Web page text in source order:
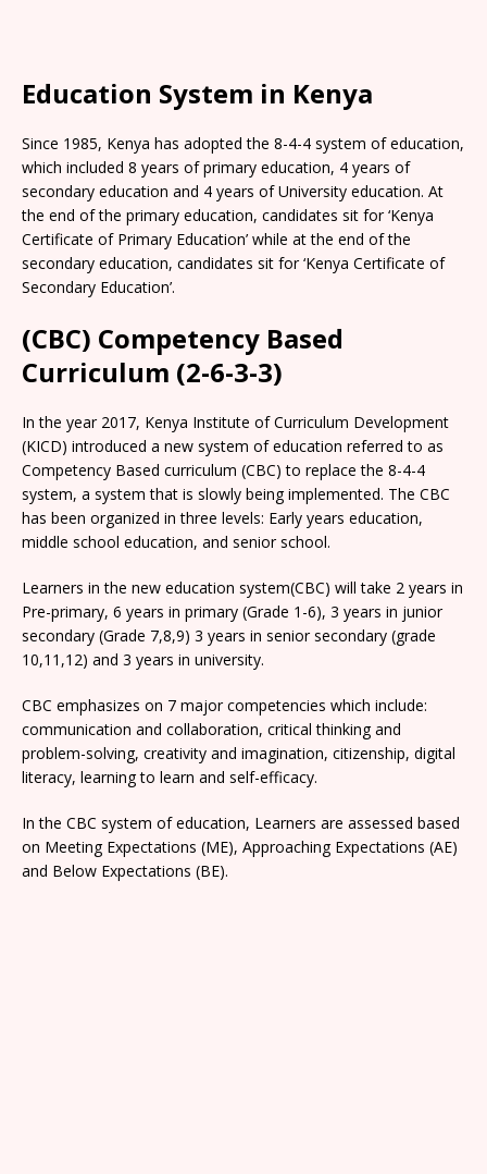
Education System in Kenya
Since 1985, Kenya has adopted the 8-4-4 system of education,
which included 8 years of primary education, 4 years of
secondary education and 4 years of University education. At
the end of the primary education, candidates sit for ‘Kenya
Certificate of Primary Education’ while at the end of the
secondary education, candidates sit for ‘Kenya Certificate of
Secondary Education’.
(CBC) Competency Based
Curriculum (2-6-3-3)
In the year 2017, Kenya Institute of Curriculum Development
(KICD) introduced a new system of education referred to as
Competency Based curriculum (CBC) to replace the 8-4-4
system, a system that is slowly being implemented. The CBC
has been organized in three levels: Early years education,
middle school education, and senior school.
Learners in the new education system(CBC) will take 2 years in
Pre-primary, 6 years in primary (Grade 1-6), 3 years in junior
secondary (Grade 7,8,9) 3 years in senior secondary (grade
10,11,12) and 3 years in university.
CBC emphasizes on 7 major competencies which include:
communication and collaboration, critical thinking and
problem-solving, creativity and imagination, citizenship, digital
literacy, learning to learn and self-efficacy.
In the CBC system of education, Learners are assessed based
on Meeting Expectations (ME), Approaching Expectations (AE)
and Below Expectations (BE).